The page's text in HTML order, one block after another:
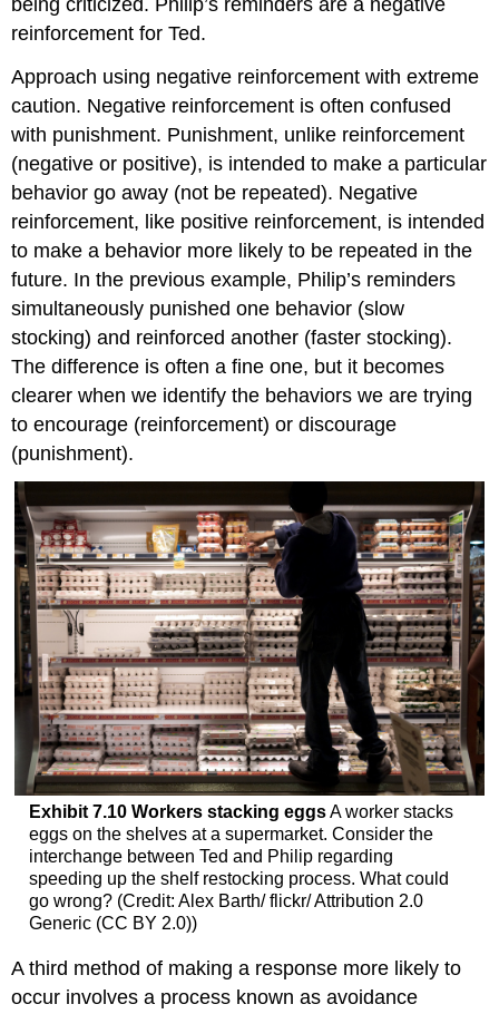
reinforcement for Ted.
Approach using negative reinforcement with extreme
caution. Negative reinforcement is often confused
with punishment. Punishment, unlike reinforcement
(negative or positive), is intended to make a particular
behavior go away (not be repeated). Negative
reinforcement, like positive reinforcement, is intended
to make a behavior more likely to be repeated in the
future. In the previous example, Philip’s reminders
simultaneously punished one behavior (slow
stocking) and reinforced another (faster stocking).
The difference is often a fine one, but it becomes
clearer when we identify the behaviors we are trying
to encourage (reinforcement) or discourage
(punishment).
Exhibit 7.10 Workers stacking eggsA worker stacks
eggs on the shelves at a supermarket. Consider the
interchange between Ted and Philip regarding
speeding up the shelf restocking process. What could
go wrong? (Credit: Alex Barth/ flickr/ Attribution 2.0
Generic (CC BY 2.0))
A third method of making a response more likely to
occur involves a process known as avoidance